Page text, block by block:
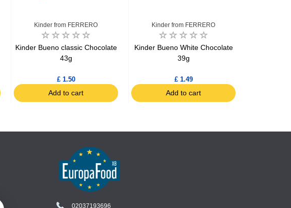
Kinder from FERRERO
Kinder Bueno classic Chocolate
43g
£ 1.50
Add to cart
Kinder from FERRERO
Kinder Bueno White Chocolate
39g
£ 1.49
Add to cart
02037193696